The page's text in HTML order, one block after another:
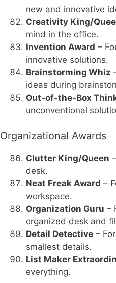
new and innovative
Creativity King/
mind in the office.
Invention Award –
innovative solutions.
Brainstorming Whiz
ideas during
Out-of-the-Box
unconventional
Organizational Awards
Clutter King/Queen
desk.
Neat Freak Award –
workspace.
Organization Guru –
organized desk and
Detail Detective –
smallest details.
List Maker
everything.